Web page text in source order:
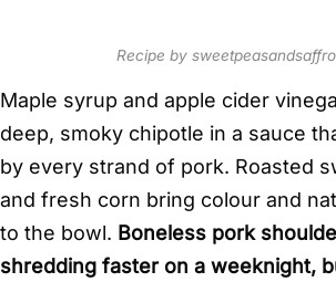
Recipe by
Maple syrup and apple cider
deep, smoky chipotle in a sauce
by every strand of pork. Roasted
and fresh corn bring colour and
to the bowl. Boneless pork
shredding faster on a weeknight,